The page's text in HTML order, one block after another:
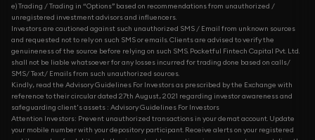
e) Trading / Trading in “Options” based on recommendations from unauthorized /
unregistered investment advisors and influencers.
Investors are cautioned against such unauthorized SMS / Email from unknown sources
and requested not to rely on such SMS or emails. Clients are advised to verify the
genuineness of the source before relying on such SMS. Pocketful Fintech Capital Pvt. Ltd.
shall not be liable whatsoever for any losses incurred for trading done based on calls/
SMS/ Text/ Emails from such unauthorized sources.
Kindly, read the Advisory Guidelines For Investors as prescribed by the Exchange with
reference to their circular dated 27th August, 2021 regarding investor awareness and
safeguarding client's assets : Advisory Guidelines For Investors
Attention Investors: Prevent unauthorized transactions in your demat account. Update
your mobile number with your depository participant. Receive alerts on your registered